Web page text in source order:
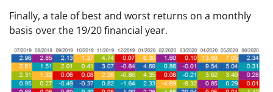
Finally, a tale of best and worst returns on a monthly
basis over the 19/20 financial year.